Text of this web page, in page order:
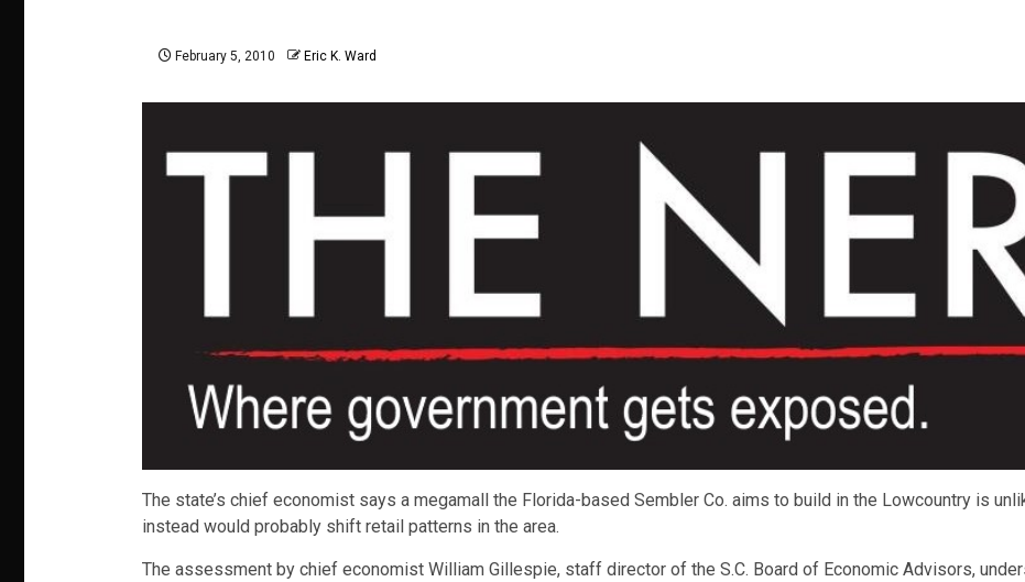
February 5, 2010 Eric K. Ward
The state’s chief economist says a megamall the Florida-based Sembler Co. aims to build in the Lowcountry is
instead would probably shift retail patterns in the area.
The assessment by chief economist William Gillespie, staff director of the S.C. Board of Economic Advisors,